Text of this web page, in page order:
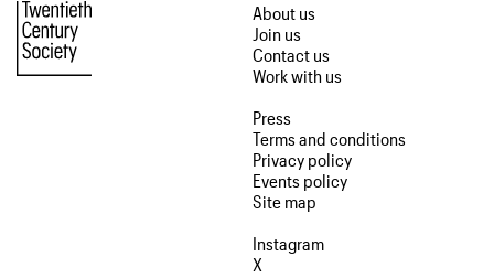
About us
Join us
Contact us
Work with us
Press
Terms and conditions
Privacy policy
Events policy
Site map
Instagram
X